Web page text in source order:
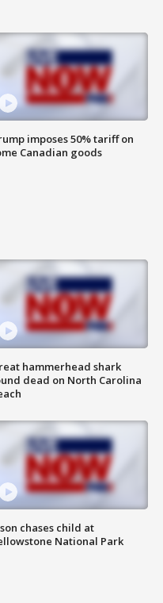
imposes 50% tariff on
Canadian goods
hammerhead shark
dead on North Carolina
chases child at
National Park